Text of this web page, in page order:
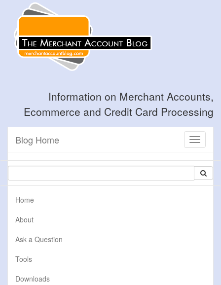
Information on Merchant Accounts,
Ecommerce and Credit Card Processing
Toggle
Blog Home
Home
About
Ask a Question
Tools
Downloads